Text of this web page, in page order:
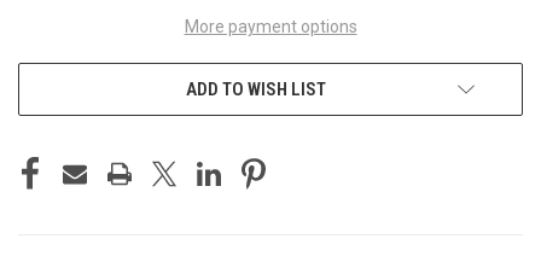
More payment options
ADD TO WISH LIST